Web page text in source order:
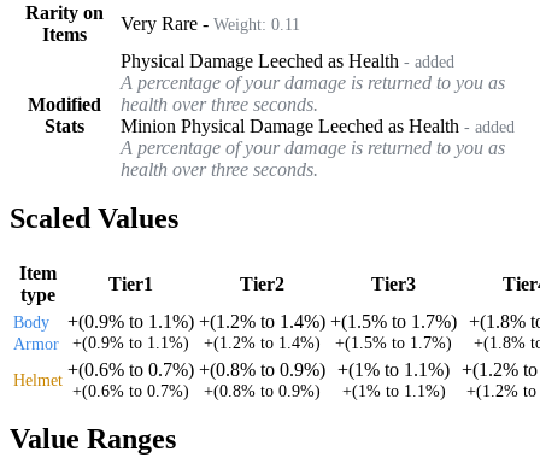
Rarity on
Items
Very Rare - Weight: 0.11
Modified
Stats
Physical Damage Leeched as Health - added
A percentage of your damage is returned to you as
health over three seconds.
Minion Physical Damage Leeched as Health - added
A percentage of your damage is returned to you as
health over three seconds.
Scaled Values
Item
type
Tier1 Tier2 Tier3
Body
Armor
+(0.9% to 1.1%)
+(0.9% to 1.1%)
+(1.2% to 1.4%)
+(1.2% to 1.4%)
+(1.5% to 1.7%)
+(1.5% to 1.7%)
+(1.8%
+(1.8%
Helmet
+(0.6% to 0.7%)
+(0.6% to 0.7%)
+(0.8% to 0.9%)
+(0.8% to 0.9%)
+(1% to 1.1%)
+(1%to 1.1%)
+(1.2%
+(1.2% to
Value Ranges